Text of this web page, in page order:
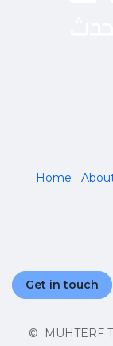
Home
Get in touch
© MUHTERF